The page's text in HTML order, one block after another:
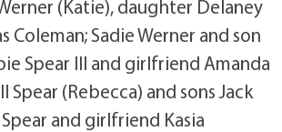
(Katie), daughter Delaney
Coleman; Sadie Werner and son
Spear III and girlfriend Amanda
Spear (Rebecca) and sons Jack
and girlfriend Kasia